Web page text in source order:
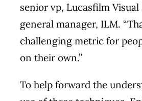
senior vp, Lucasfilm Visual
general manager, ILM.
challenging metric for
on their own.”
To help forward the